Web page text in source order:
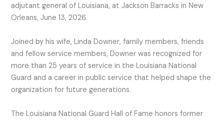
adjutant general of Louisiana, at Jackson Barracks in New
Orleans, June 13, 2026.
Joined by his wife, Linda Downer, family members, friends
and fellow service members, Downer was recognized for
more than 25 years of service in the Louisiana National
Guard and a career in public service that helped shape the
organization for future generations.
The Louisiana National Guard Hall of Fame honors former